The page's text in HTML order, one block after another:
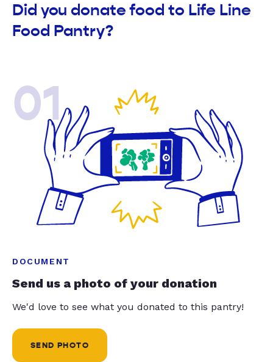
Did you donate food to Life Line
Food Pantry?
01
DOCUMENT
Send us a photo of your donation
We'd love to see what you donated to this pantry!
SEND PHOTO